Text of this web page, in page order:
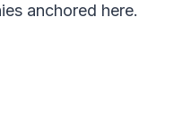
anchored here.